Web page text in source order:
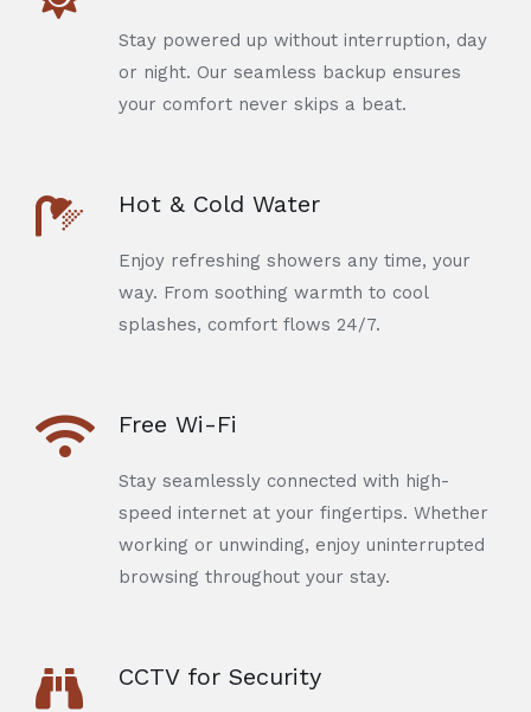
Stay powered up without interruption, day
or night. Our seamless backup ensures
your comfort never skips a beat.
Hot & Cold Water
Enjoy refreshing showers any time, your
way. From soothing warmth to cool
splashes, comfort flows 24/7.
Free Wi-Fi
Stay seamlessly connected with high-
speed internet at your fingertips. Whether
working or unwinding, enjoy uninterrupted
browsing throughout your stay.
CCTV for Security